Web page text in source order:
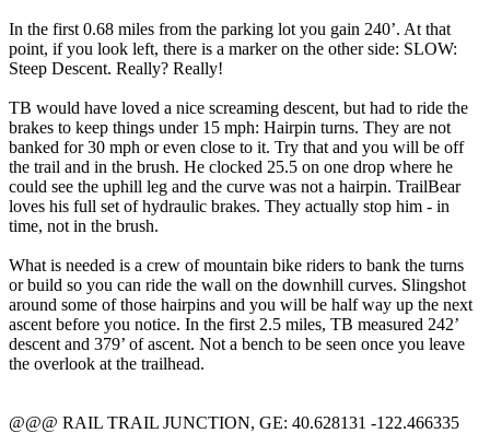
In the first 0.68 miles from the parking lot you gain 240’. At that
point, if you look left, there is a marker on the other side: SLOW:
Steep Descent. Really? Really!
TB would have loved a nice screaming descent, but had to ride the
brakes to keep things under 15 mph: Hairpin turns. They are not
banked for 30 mph or even close to it. Try that and you will be off
the trail and in the brush. He clocked 25.5 on one drop where he
could see the uphill leg and the curve was not a hairpin. TrailBear
loves his full set of hydraulic brakes. They actually stop him - in
time, not in the brush.
What is needed is a crew of mountain bike riders to bank the turns
or build so you can ride the wall on the downhill curves. Slingshot
around some of those hairpins and you will be half way up the next
ascent before you notice. In the first 2.5 miles, TB measured 242’
descent and 379’ of ascent. Not a bench to be seen once you leave
the overlook at the trailhead.
@@@ RAIL TRAIL JUNCTION, GE: 40.628131 -122.466335